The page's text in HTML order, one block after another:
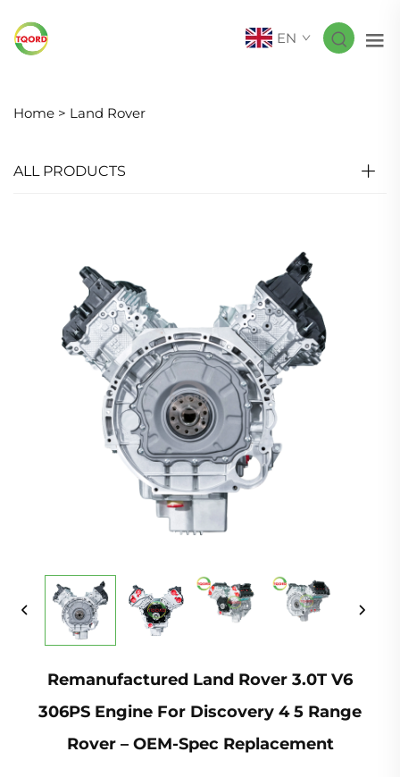
EN
Home > Land Rover
ALL PRODUCTS
Remanufactured Land Rover 3.0T V6
306PS Engine For Discovery 4 5 Range
Rover – OEM-Spec Replacement